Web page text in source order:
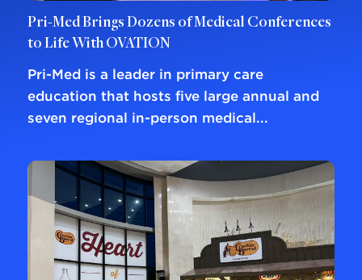
Pri-Med Brings Dozens of Medical Conferences
to Life With OVATION
Pri-Med is a leader in primary care
education that hosts five large annual and
seven regional in-person medical...